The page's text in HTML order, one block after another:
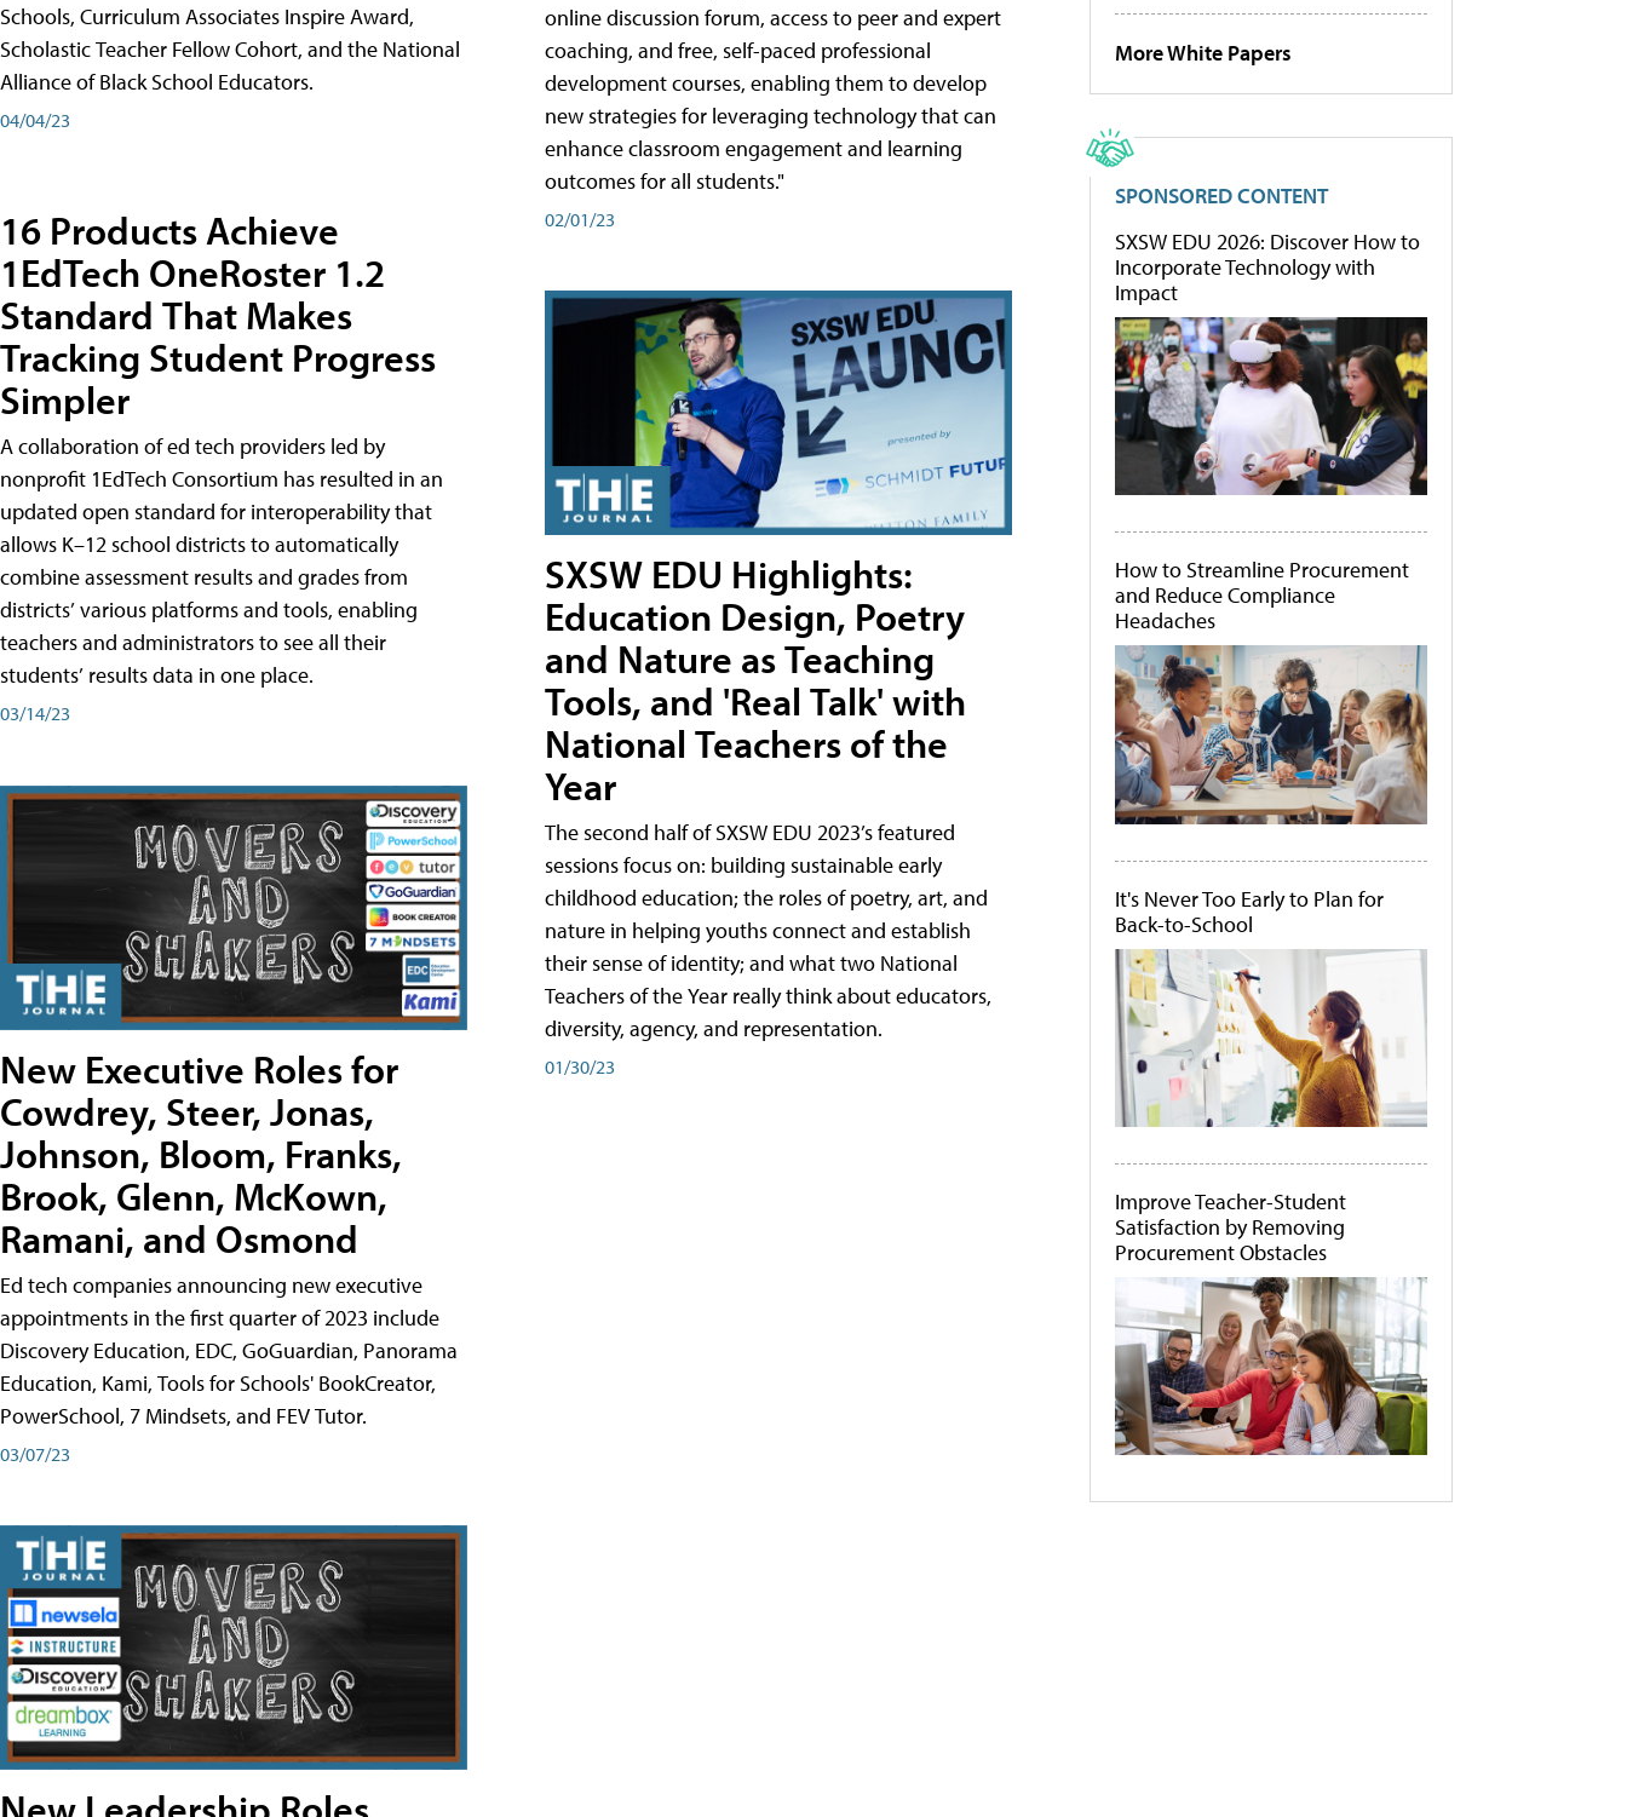
Schools, Curriculum Associates Inspire Award,
Scholastic Teacher Fellow Cohort, and the National
Alliance of Black School Educators.
04/04/23
16 Products Achieve
1EdTech OneRoster 1.2
Standard That Makes
Tracking Student Progress
Simpler
A collaboration of ed tech providers led by
nonprofit 1EdTech Consortium has resulted in an
updated open standard for interoperability that
allows K–12 school districts to automatically
combine assessment results and grades from
districts’ various platforms and tools, enabling
teachers and administrators to see all their
students’ results data in one place.
03/14/23
New Executive Roles for
Cowdrey, Steer, Jonas,
Johnson, Bloom, Franks,
Brook, Glenn, McKown,
Ramani, and Osmond
Ed tech companies announcing new executive
appointments in the first quarter of 2023 include
Discovery Education, EDC, GoGuardian, Panorama
Education, Kami, Tools for Schools' BookCreator,
PowerSchool, 7 Mindsets, and FEV Tutor.
03/07/23
online discussion forum, access to peer and expert
coaching, and free, self-paced professional
development courses, enabling them to develop
new strategies for leveraging technology that can
enhance classroom engagement and learning
outcomes for all students."
02/01/23
SXSW EDU Highlights:
Education Design, Poetry
and Nature as Teaching
Tools, and 'Real Talk' with
National Teachers of the
Year
The second half of SXSW EDU 2023’s featured
sessions focus on: building sustainable early
childhood education; the roles of poetry, art, and
nature in helping youths connect and establish
their sense of identity; and what two National
Teachers of the Year really think about educators,
diversity, agency, and representation.
01/30/23
More White Papers
SPONSORED CONTENT
SXSW EDU 2026: Discover How to
Incorporate Technology with
Impact
How to Streamline Procurement
and Reduce Compliance
Headaches
It's Never Too Early to Plan for
Back-to-School
Improve Teacher-Student
Satisfaction by Removing
Procurement Obstacles